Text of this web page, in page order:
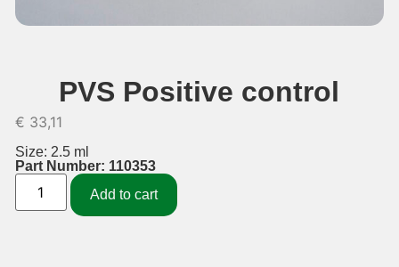
PVS Positive control
€ 33,11
Size: 2.5 ml
Part Number: 110353
Add to cart